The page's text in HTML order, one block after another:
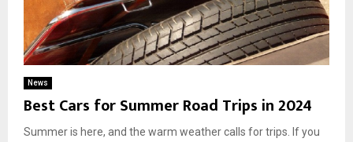
News
Best Cars for Summer Road Trips in 2024
Summer is here, and the warm weather calls for trips. If you